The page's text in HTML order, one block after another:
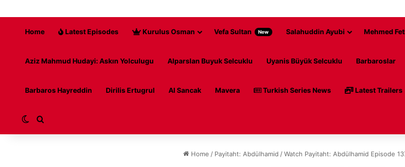
Home Latest Episodes Kurulus Osman Vefa Sultan New Salahuddin Ayubi Mehmed
Aziz Mahmud Hudayi: Askın Yolculugu Alparslan Buyuk Selcuklu Uyanis Büyük Selcuklu Barbaroslar
Barbaros Hayreddin Dirilis Ertugrul Al Sancak Mavera Turkish Series News Latest Trailers
Switch skin
Search for
Home / Payitaht: Abdülhamid / Watch Payitaht: Abdülhamid Episode